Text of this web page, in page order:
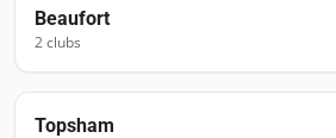
Beaufort
2clubs
Topsham